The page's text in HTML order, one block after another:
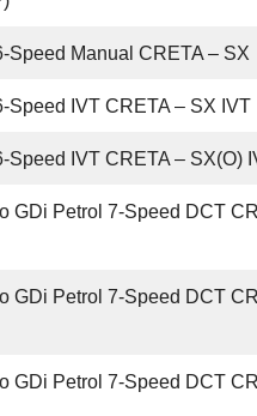
Speed Manual CRETA – SX
Speed IVT CRETA – SX IVT
Speed IVT CRETA – SX(O)
GDi Petrol 7-Speed DCT
GDi Petrol 7-Speed DCT
GDi Petrol 7-Speed DCT